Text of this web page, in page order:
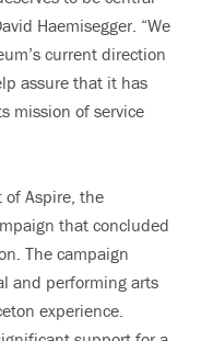
Haemisegger. “We
current direction
assure that it has
mission of service
of Aspire, the
that concluded
The campaign
and performing arts
experience.